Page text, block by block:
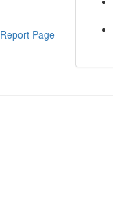
Report Page